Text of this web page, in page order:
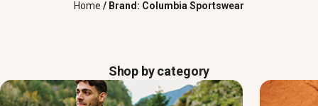
Home / Brand: Columbia Sportswear
Shop by category